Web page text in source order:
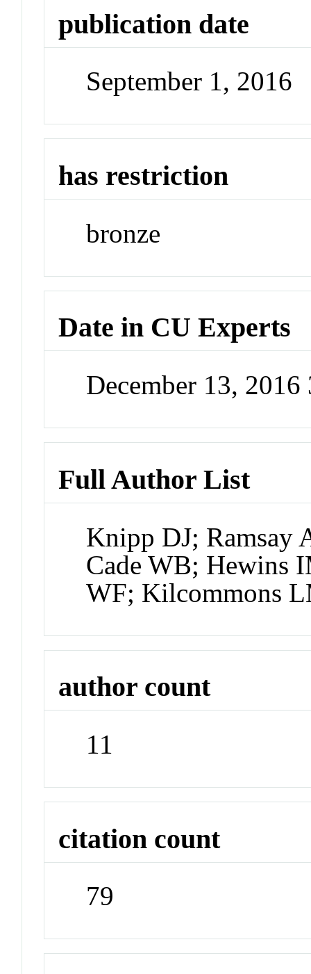
publication date
September 1, 2016
has restriction
bronze
Date in CU Experts
December 13,
Full Author List
Knipp DJ; Ramsay
Cade WB; Hewins
WF; Kilcommons
author count
11
citation count
79